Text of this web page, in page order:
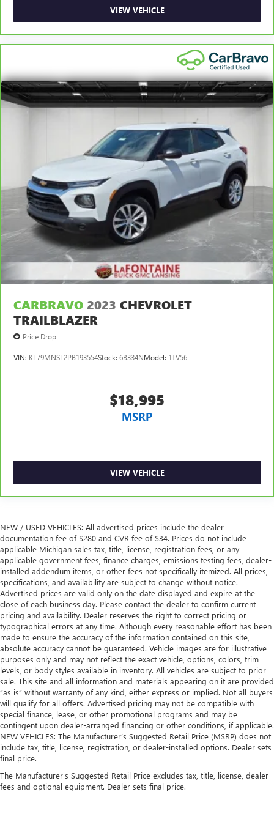
Rear bench seat - room for more. It’s a more
comfortable ride for everyone with rear bench seat. It
provides a common seating surface for the rear
passengers, so they aren't stuck in one spot. Get it all in
This feature provides increased comfort for rear seat
passengers.
Automatic air conditioning - Constantly fiddling with the
A-C controls to maintain the cabin temperature is
frustrating and distracting. Automatic air conditioning
takes care of it for you by automatically adjusting the
thermostat and fan settings as needed to maintain the
temperature you select. Keep your cool, with automatic
air conditioning.
VIEW VEHICLE
CARBRAVO 2023 CHEVROLET
TRAILBLAZER
Price Drop
VIN: KL79MNSL2PB193554Stock: 6B334NModel: 1TV56
$18,995
MSRP
VIEW VEHICLE
NEW / USED VEHICLES: All advertised prices include the dealer
documentation fee of $280 and CVR fee of $34. Prices do not include
applicable Michigan sales tax, title, license, registration fees, or any
applicable government fees, finance charges, emissions testing fees, dealer-
installed addendum items, or other fees not specifically itemized. All prices,
specifications, and availability are subject to change without notice.
Advertised prices are valid only on the date displayed and expire at the
close of each business day. Please contact the dealer to confirm current
pricing and availability. Dealer reserves the right to correct pricing or
typographical errors at any time. Although every reasonable effort has been
made to ensure the accuracy of the information contained on this site,
absolute accuracy cannot be guaranteed. Vehicle images are for illustrative
purposes only and may not reflect the exact vehicle, options, colors, trim
levels, or body styles available in inventory. All vehicles are subject to prior
sale. This site and all information and materials appearing on it are provided
“as is” without warranty of any kind, either express or implied. Not all buyers
will qualify for all offers. Advertised pricing may not be compatible with
special finance, lease, or other promotional programs and may be
contingent upon dealer-arranged financing or other conditions, if applicable.
NEW VEHICLES: The Manufacturer’s Suggested Retail Price (MSRP) does not
include tax, title, license, registration, or dealer-installed options. Dealer sets
final price.
The Manufacturer's Suggested Retail Price excludes tax, title, license, dealer
fees and optional equipment. Dealer sets final price.